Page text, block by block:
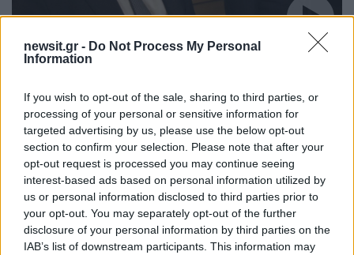
newsit.gr - Do Not Process My Personal
Information
If you wish to opt-out of the sale, sharing to third parties, or
processing of your personal or sensitive information for
targeted advertising by us, please use the below opt-out
section to confirm your selection. Please note that after your
opt-out request is processed you may continue seeing
interest-based ads based on personal information utilized by
us or personal information disclosed to third parties prior to
your opt-out. You may separately opt-out of the further
disclosure of your personal information by third parties on the
IAB’s list of downstream participants. This information may
12:2117.02.18
Οργισμένη απάντηση στην Τουρκία: Δεν έχετε
δημιουργείτε! Σιγή ιχθύος από τους Τούρκους
για τα ντοκουμέντα από τα Ίμια
ΔΙΑΦΗΜΙΣΗ